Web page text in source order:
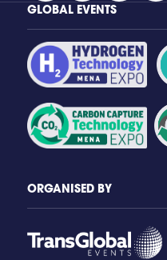
GLOBAL EVENTS
ORGANISED BY